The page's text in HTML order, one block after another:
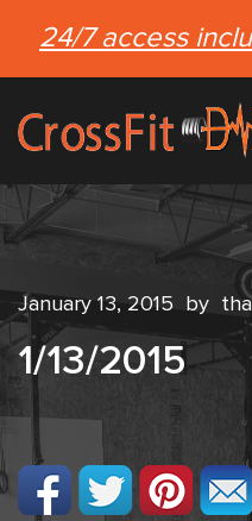
24/7 access
January 13, 2015 by
1/13/2015